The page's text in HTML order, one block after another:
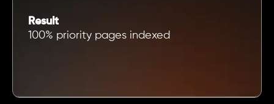
Result
100% priority pages indexed